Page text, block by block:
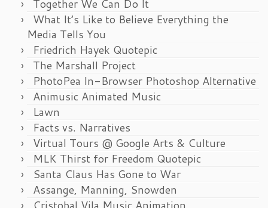
Together We Can Do It
What It’s Like to Believe Everything the
Media Tells You
Friedrich Hayek Quotepic
The Marshall Project
PhotoPea In-Browser Photoshop Alternative
Animusic Animated Music
Lawn
Facts vs. Narratives
Virtual Tours @ Google Arts & Culture
MLK Thirst for Freedom Quotepic
Santa Claus Has Gone to War
Assange, Manning, Snowden